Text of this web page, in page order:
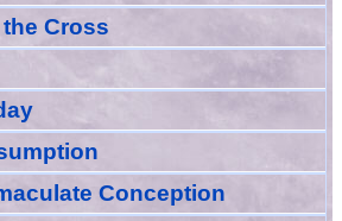
Cross
Conception